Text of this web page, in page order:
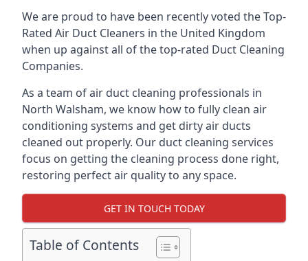
We are proud to have been recently voted theTop-
Rated Air Duct Cleaners in the United Kingdom
when up against all of the top-rated Duct Cleaning
Companies.
As a team of air duct cleaning professionals in
North Walsham, we know how to fully clean air
conditioning systems and get dirty air ducts
cleaned out properly. Our duct cleaning services
focus on getting the cleaning process done right,
restoring perfect air quality to any space.
GET IN TOUCH TODAY
Table of Contents